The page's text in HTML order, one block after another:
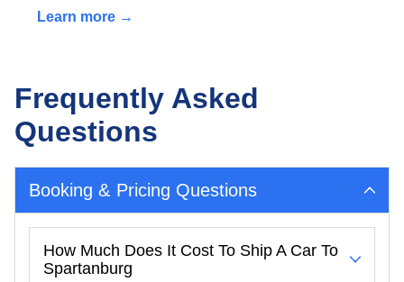
Learn more →
Frequently Asked
Questions
Booking & Pricing Questions
How Much Does It Cost To Ship A Car To
Spartanburg